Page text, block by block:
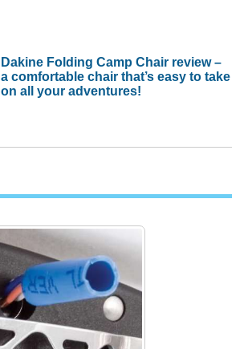
Dakine Folding Camp Chair review –
a comfortable chair that’s easy to take
on all your adventures!